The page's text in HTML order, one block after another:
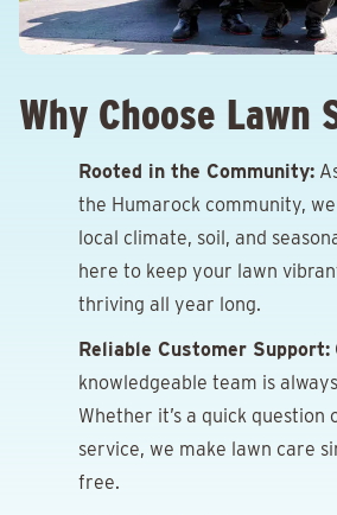
Why Choose Lawn
Rooted in the Community:
the Humarock community,
local climate, soil, and
here to keep your lawn
thriving all year long.
Reliable Customer Support:
knowledgeable team is
Whether it’s a quick question
service, we make lawn care
free.